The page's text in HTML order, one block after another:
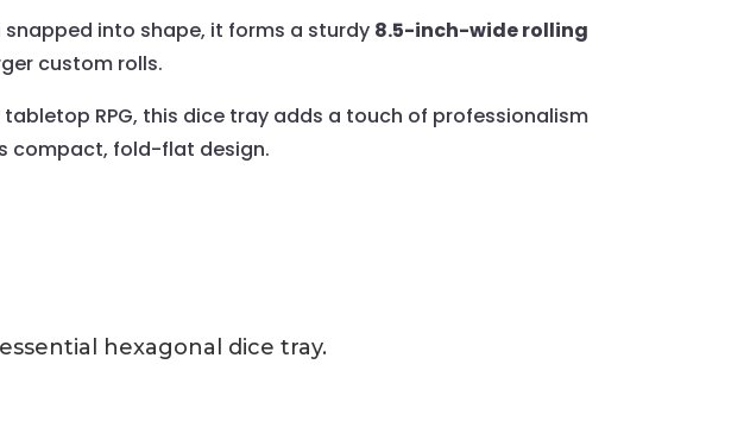
snapped into shape, it forms a sturdy 8.5-inch-wide rolling
custom rolls.
tabletop RPG, this dice tray adds a touch of professionalism
compact, fold-flat design.
hexagonal dice tray.